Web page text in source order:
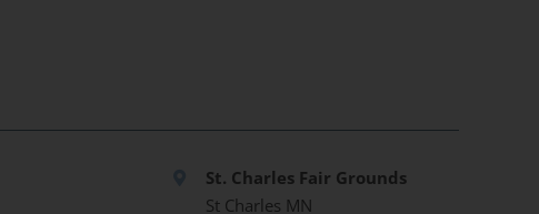
St. Charles Fair Grounds
St Charles MN